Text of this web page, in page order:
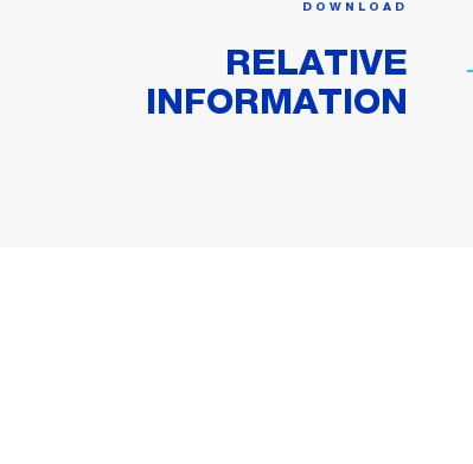
DOWNLOAD
RELATIVE
INFORMATION